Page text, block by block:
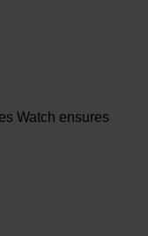
Watch ensures